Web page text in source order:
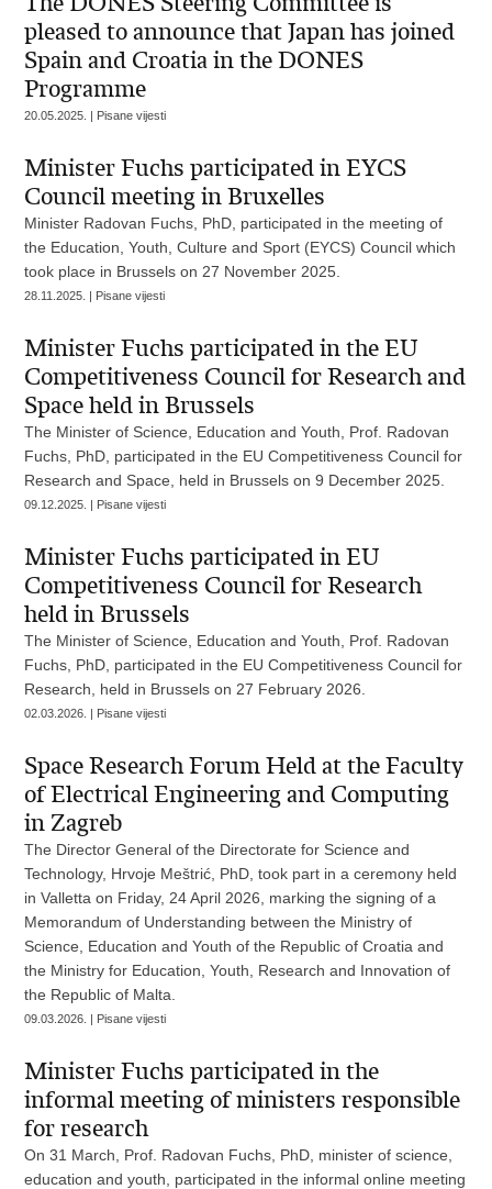
pleased to announce that Japan has joined
Spain and Croatia in the DONES
Programme
20.05.2025. | Pisane vijesti
Minister Fuchs participated in EYCS
Council meeting in Bruxelles
Minister Radovan Fuchs, PhD, participated in the meeting of
the Education, Youth, Culture and Sport (EYCS) Council which
took place in Brussels on 27 November 2025.
28.11.2025. | Pisane vijesti
Minister Fuchs participated in the EU
Competitiveness Council for Research and
Space held in Brussels
The Minister of Science, Education and Youth, Prof. Radovan
Fuchs, PhD, participated in the EU Competitiveness Council for
Research and Space, held in Brussels on 9 December 2025.
09.12.2025. | Pisane vijesti
Minister Fuchs participated in EU
Competitiveness Council for Research
held in Brussels
The Minister of Science, Education and Youth, Prof. Radovan
Fuchs, PhD, participated in the EU Competitiveness Council for
Research, held in Brussels on 27 February 2026.
02.03.2026. | Pisane vijesti
Space Research Forum Held at the Faculty
of Electrical Engineering and Computing
in Zagreb
The Director General of the Directorate for Science and
Technology, Hrvoje Meštrić, PhD, took part in a ceremony held
in Valletta on Friday, 24 April 2026, marking the signing of a
Memorandum of Understanding between the Ministry of
Science, Education and Youth of the Republic of Croatia and
the Ministry for Education, Youth, Research and Innovation of
the Republic of Malta.
09.03.2026. | Pisane vijesti
Minister Fuchs participated in the
informal meeting of ministers responsible
for research
On 31 March, Prof. Radovan Fuchs, PhD, minister of science,
education and youth, participated in the informal online meeting